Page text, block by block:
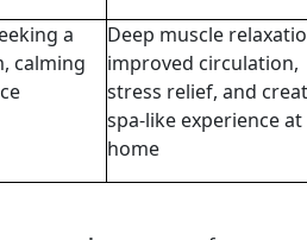
a
calming
Deep muscle
improved circulation,
stress relief, and
spa-like experience at
home